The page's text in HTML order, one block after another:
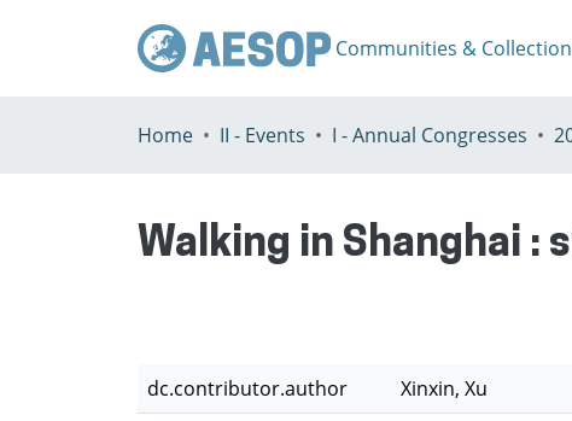
Communities &
Home II - Events I - Annual Congresses
Walking in Shanghai :
dc.contributor.author
Xinxin, Xu